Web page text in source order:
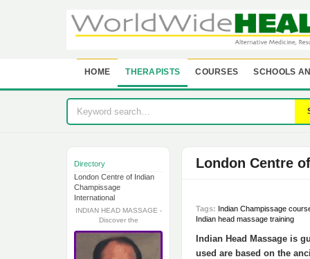
HOME THERAPISTS COURSES SCHOOLS
Directory
London Centre of Indian
Champissage
International
INDIAN HEAD MASSAGE -
Discover the
London Centre
Tags: Indian Champissage
Indian head massage training
Indian Head Massage is
used are based on the